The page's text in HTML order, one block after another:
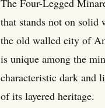
The Four-Legged
that stands not on solid
the old walled city of
is unique among the
characteristic dark and
of its layered heritage.